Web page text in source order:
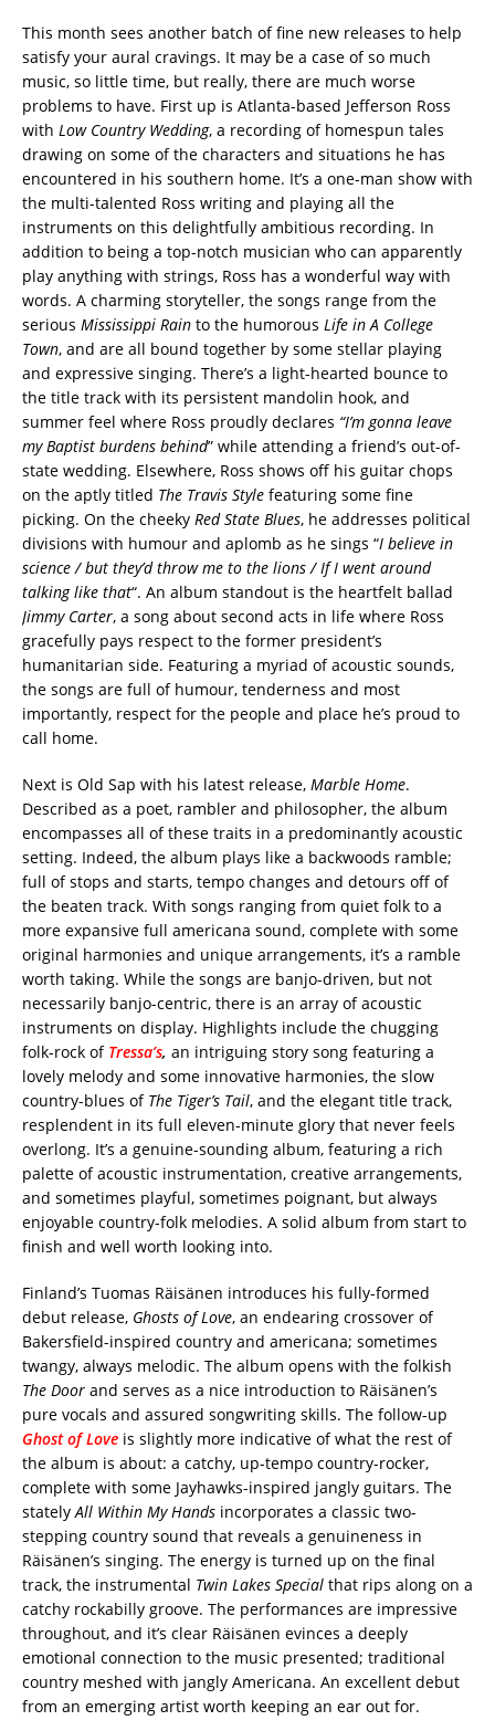
This month sees another batch of fine new releases to help
satisfy your aural cravings. It may be a case of so much
music, so little time, but really, there are much worse
problems to have. First up is Atlanta-based Jefferson Ross
with Low Country Wedding, a recording of homespun tales
drawing on some of the characters and situations he has
encountered in his southern home. It’s a one-man show with
the multi-talented Ross writing and playing all the
instruments on this delightfully ambitious recording. In
addition to being a top-notch musician who can apparently
play anything with strings, Ross has a wonderful way with
words. A charming storyteller, the songs range from the
serious Mississippi Rain to the humorous Life in A College
Town, and are all bound together by some stellar playing
and expressive singing. There’s a light-hearted bounce to
the title track with its persistent mandolin hook, and
summer feel where Ross proudly declares “I’m gonna leave
my Baptist burdens behind” while attending a friend’s out-of-
state wedding. Elsewhere, Ross shows off his guitar chops
on the aptly titled The Travis Style featuring some fine
picking. On the cheeky Red State Blues, he addresses political
divisions with humour and aplomb as he sings “I believe in
science / but they’d throw me to the lions / If I went around
talking like that“. An album standout is the heartfelt ballad
Jimmy Carter, a song about second acts in life where Ross
gracefully pays respect to the former president’s
humanitarian side. Featuring a myriad of acoustic sounds,
the songs are full of humour, tenderness and most
importantly, respect for the people and place he’s proud to
call home.
Next is Old Sap with his latest release, Marble Home.
Described as a poet, rambler and philosopher, the album
encompasses all of these traits in a predominantly acoustic
setting. Indeed, the album plays like a backwoods ramble;
full of stops and starts, tempo changes and detours off of
the beaten track. With songs ranging from quiet folk to a
more expansive full americana sound, complete with some
original harmonies and unique arrangements, it’s a ramble
worth taking. While the songs are banjo-driven, but not
necessarily banjo-centric, there is an array of acoustic
instruments on display. Highlights include the chugging
folk-rock of Tressa’s, an intriguing story song featuring a
lovely melody and some innovative harmonies, the slow
country-blues of The Tiger’s Tail, and the elegant title track,
resplendent in its full eleven-minute glory that never feels
overlong. It’s a genuine-sounding album, featuring a rich
palette of acoustic instrumentation, creative arrangements,
and sometimes playful, sometimes poignant, but always
enjoyable country-folk melodies. A solid album from start to
finish and well worth looking into.
Finland’s Tuomas Räisänen introduces his fully-formed
debut release, Ghosts of Love, an endearing crossover of
Bakersfield-inspired country and americana; sometimes
twangy, always melodic. The album opens with the folkish
The Door and serves as a nice introduction to Räisänen’s
pure vocals and assured songwriting skills. The follow-up
Ghost of Love is slightly more indicative of what the rest of
the album is about: a catchy, up-tempo country-rocker,
complete with some Jayhawks-inspired jangly guitars. The
stately All Within My Hands incorporates a classic two-
stepping country sound that reveals a genuineness in
Räisänen’s singing. The energy is turned up on the final
track, the instrumental Twin Lakes Special that rips along on a
catchy rockabilly groove. The performances are impressive
throughout, and it’s clear Räisänen evinces a deeply
emotional connection to the music presented; traditional
country meshed with jangly Americana. An excellent debut
from an emerging artist worth keeping an ear out for.